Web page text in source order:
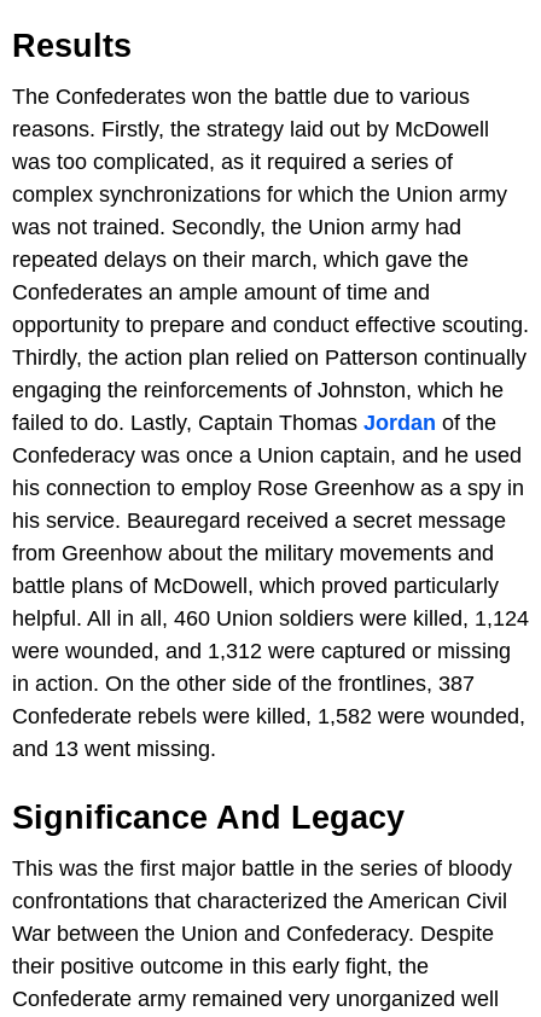
Results
The Confederates won the battle due to various
reasons. Firstly, the strategy laid out by McDowell
was too complicated, as it required a series of
complex synchronizations for which the Union army
was not trained. Secondly, the Union army had
repeated delays on their march, which gave the
Confederates an ample amount of time and
opportunity to prepare and conduct effective scouting.
Thirdly, the action plan relied on Patterson continually
engaging the reinforcements of Johnston, which he
failed to do. Lastly, Captain Thomas Jordan of the
Confederacy was once a Union captain, and he used
his connection to employ Rose Greenhow as a spy in
his service. Beauregard received a secret message
from Greenhow about the military movements and
battle plans of McDowell, which proved particularly
helpful. All in all, 460 Union soldiers were killed, 1,124
were wounded, and 1,312 were captured or missing
in action. On the other side of the frontlines, 387
Confederate rebels were killed, 1,582 were wounded,
and 13 went missing.
Significance And Legacy
This was the first major battle in the series of bloody
confrontations that characterized the American Civil
War between the Union and Confederacy. Despite
their positive outcome in this early fight, the
Confederate army remained very unorganized well